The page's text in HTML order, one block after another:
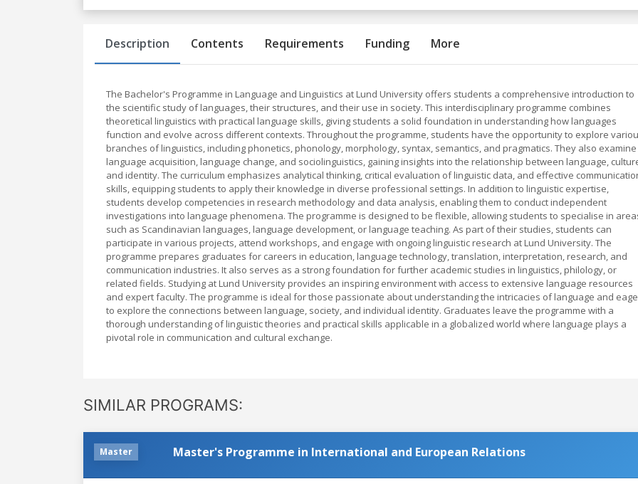
Previous
Description Contents Requirements Funding More
The Bachelor's Programme in Language and Linguistics at Lund University offers students a comprehensive introduction to
the scientific study of languages, their structures, and their use in society. This interdisciplinary programme combines
theoretical linguistics with practical language skills, giving students a solid foundation in understanding how languages
function and evolve across different contexts. Throughout the programme, students have the opportunity to explore
branches of linguistics, including phonetics, phonology, morphology, syntax, semantics, and pragmatics. They also examine
language acquisition, language change, and sociolinguistics, gaining insights into the relationship between language,
and identity. The curriculum emphasizes analytical thinking, critical evaluation of linguistic data, and effective
skills, equipping students to apply their knowledge in diverse professional settings. In addition to linguistic expertise,
students develop competencies in research methodology and data analysis, enabling them to conduct independent
investigations into language phenomena. The programme is designed to be flexible, allowing students to specialise in
such as Scandinavian languages, language development, or language teaching. As part of their studies, students can
participate in various projects, attend workshops, and engage with ongoing linguistic research at Lund University. The
programme prepares graduates for careers in education, language technology, translation, interpretation, research, and
communication industries. It also serves as a strong foundation for further academic studies in linguistics, philology, or
related fields. Studying at Lund University provides an inspiring environment with access to extensive language resources
and expert faculty. The programme is ideal for those passionate about understanding the intricacies of language and
to explore the connections between language, society, and individual identity. Graduates leave the programme with a
thorough understanding of linguistic theories and practical skills applicable in a globalized world where language plays a
pivotal role in communication and cultural exchange.
SIMILAR PROGRAMS:
Master Master's Programme in International and European Relations